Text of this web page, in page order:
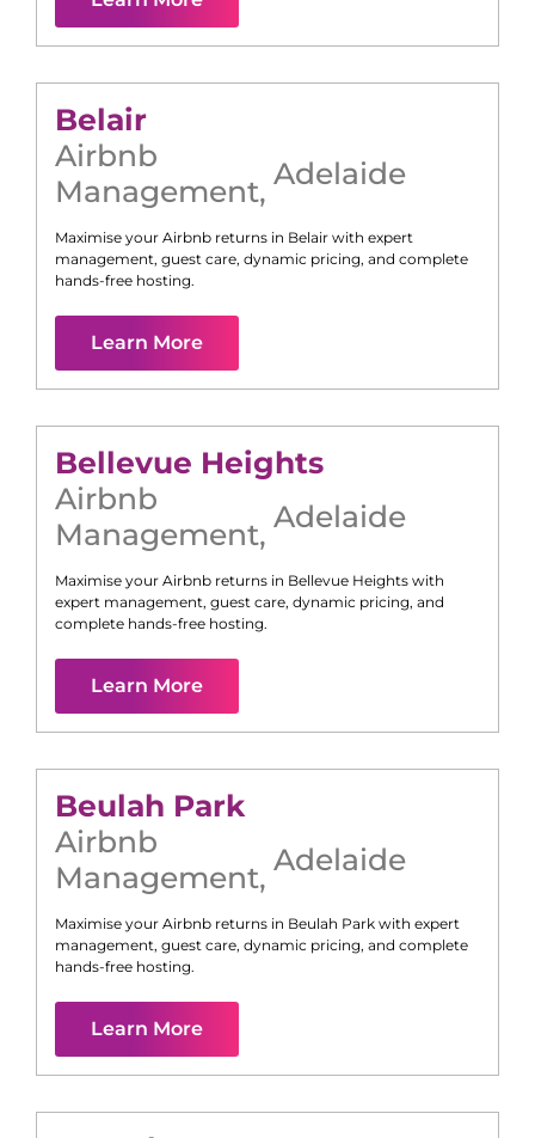
Belair
Airbnb
Management, Adelaide
Maximise your Airbnb returns in Belair with expert
management, guest care, dynamic pricing, and complete
hands-free hosting.
Learn More
Bellevue Heights
Airbnb
Management, Adelaide
Maximise your Airbnb returns in Bellevue Heights with
expert management, guest care, dynamic pricing, and
complete hands-free hosting.
Learn More
Beulah Park
Airbnb
Management, Adelaide
Maximise your Airbnb returns in Beulah Park with expert
management, guest care, dynamic pricing, and complete
hands-free hosting.
Learn More